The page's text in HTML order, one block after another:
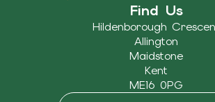
Find Us
Hildenborough
Allington
Maidstone
Kent
ME16 0PG